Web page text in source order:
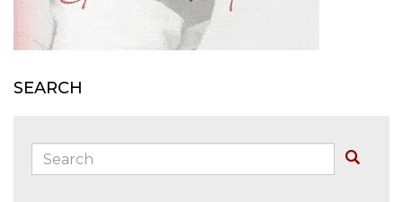
SEARCH
Search: